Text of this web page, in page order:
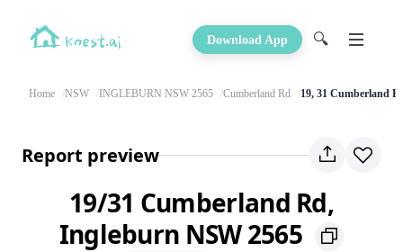
Download App 🔍
Home NSW INGLEBURN NSW 2565 Cumberland Rd 19, 31 Cumberland
Report preview
19/31 Cumberland Rd,
Ingleburn NSW 2565